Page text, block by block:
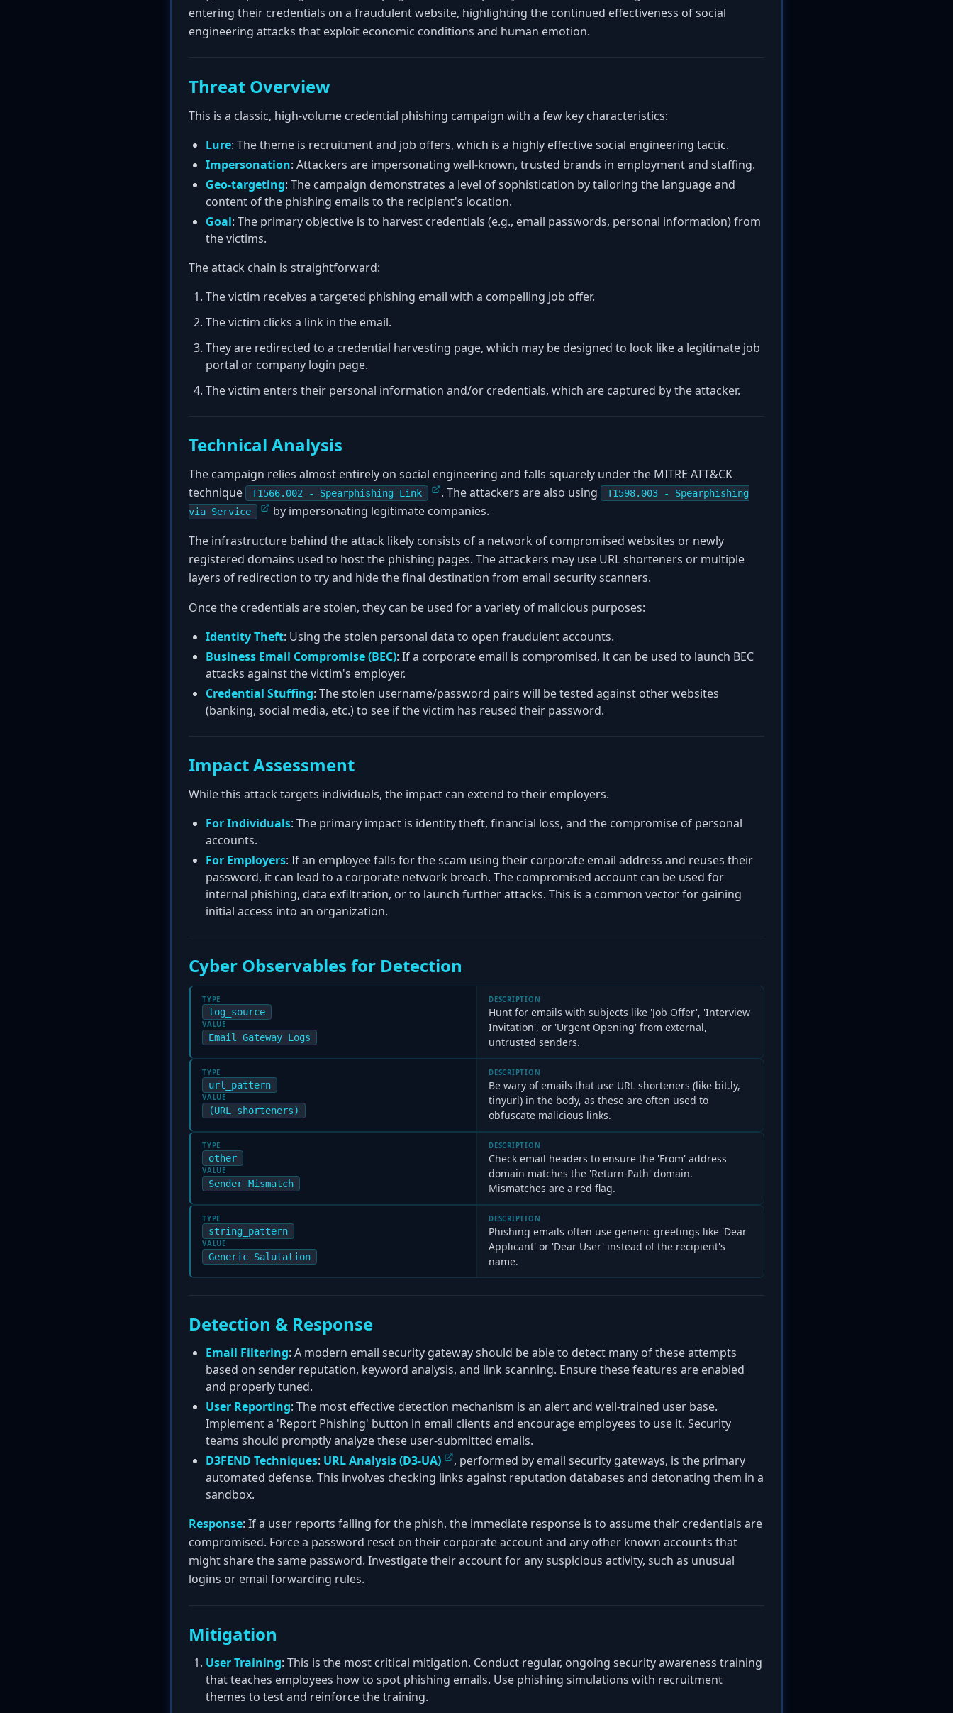
entering their credentials on a fraudulent website, highlighting the continued effectiveness of social
engineering attacks that exploit economic conditions and human emotion.
Threat Overview
This is a classic, high-volume credential phishing campaign with a few key characteristics:
Lure: The theme is recruitment and job offers, which is a highly effective social engineering tactic.
Impersonation: Attackers are impersonating well-known, trusted brands in employment and staffing.
Geo-targeting: The campaign demonstrates a level of sophistication by tailoring the language and
content of the phishing emails to the recipient's location.
Goal: The primary objective is to harvest credentials (e.g., email passwords, personal information) from
the victims.
The attack chain is straightforward:
The victim receives a targeted phishing email with a compelling job offer.
The victim clicks a link in the email.
They are redirected to a credential harvesting page, which may be designed to look like a legitimate job
portal or company login page.
The victim enters their personal information and/or credentials, which are captured by the attacker.
Technical Analysis
The campaign relies almost entirely on social engineering and falls squarely under the MITRE ATT&CK
technique
T1566.002 - Spearphishing Link . The attackers are also using
T1598.003 - Spearphishing
via Service
by impersonating legitimate companies.
The infrastructure behind the attack likely consists of a network of compromised websites or newly
registered domains used to host the phishing pages. The attackers may use URL shorteners or multiple
layers of redirection to try and hide the final destination from email security scanners.
Once the credentials are stolen, they can be used for a variety of malicious purposes:
Identity Theft: Using the stolen personal data to open fraudulent accounts.
Business Email Compromise (BEC): If a corporate email is compromised, it can be used to launch BEC
attacks against the victim's employer.
Credential Stuffing: The stolen username/password pairs will be tested against other websites
(banking, social media, etc.) to see if the victim has reused their password.
Impact Assessment
While this attack targets individuals, the impact can extend to their employers.
For Individuals: The primary impact is identity theft, financial loss, and the compromise of personal
accounts.
For Employers: If an employee falls for the scam using their corporate email address and reuses their
password, it can lead to a corporate network breach. The compromised account can be used for
internal phishing, data exfiltration, or to launch further attacks. This is a common vector for gaining
initial access into an organization.
Cyber Observables for Detection
TYPE
log_source
VALUE
Email Gateway Logs
DESCRIPTION
Hunt for emails with subjects like 'Job Offer', 'Interview
Invitation', or 'Urgent Opening' from external,
untrusted senders.
TYPE
url_pattern
VALUE
(URL shorteners)
DESCRIPTION
Be wary of emails that use URL shorteners (like bit.ly,
tinyurl) in the body, as these are often used to
obfuscate malicious links.
TYPE
other
VALUE
Sender Mismatch
DESCRIPTION
Check email headers to ensure the 'From' address
domain matches the 'Return-Path' domain.
Mismatches are a red flag.
TYPE
string_pattern
VALUE
Generic Salutation
DESCRIPTION
Phishing emails often use generic greetings like 'Dear
Applicant' or 'Dear User' instead of the recipient's
name.
Detection & Response
Email Filtering: A modern email security gateway should be able to detect many of these attempts
based on sender reputation, keyword analysis, and link scanning. Ensure these features are enabled
and properly tuned.
User Reporting: The most effective detection mechanism is an alert and well-trained user base.
Implement a 'Report Phishing' button in email clients and encourage employees to use it. Security
teams should promptly analyze these user-submitted emails.
D3FEND Techniques: URL Analysis (D3-UA)
, performed by email security gateways, is the primary
automated defense. This involves checking links against reputation databases and detonating them in a
sandbox.
Response: If a user reports falling for the phish, the immediate response is to assume their credentials are
compromised. Force a password reset on their corporate account and any other known accounts that
might share the same password. Investigate their account for any suspicious activity, such as unusual
logins or email forwarding rules.
Mitigation
User Training: This is the most critical mitigation. Conduct regular, ongoing security awareness training
that teaches employees how to spot phishing emails. Use phishing simulations with recruitment
themes to test and reinforce the training.